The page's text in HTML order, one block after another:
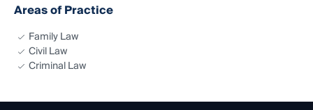
Areas of Practice
Family Law
Civil Law
Criminal Law